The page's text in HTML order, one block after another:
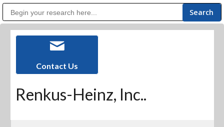
Contact Us
Renkus-Heinz, Inc..